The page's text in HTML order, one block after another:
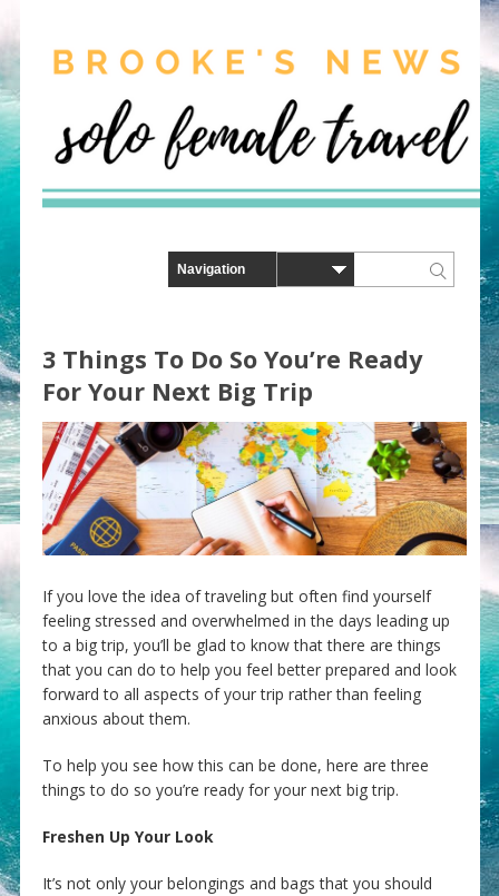
3 Things To Do So You’re Ready
For Your Next Big Trip
If you love the idea of traveling but often find yourself
feeling stressed and overwhelmed in the days leading up
to a big trip, you’ll be glad to know that there are things
that you can do to help you feel better prepared and look
forward to all aspects of your trip rather than feeling
anxious about them.
To help you see how this can be done, here are three
things to do so you’re ready for your next big trip.
Freshen Up Your Look
It’s not only your belongings and bags that you should